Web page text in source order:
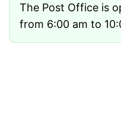
The Post Office is
from 6:00 am to